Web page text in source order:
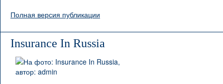
Полная версия публикации
Insurance In Russia